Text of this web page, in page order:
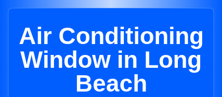
Air Conditioning
Window in Long
Beach